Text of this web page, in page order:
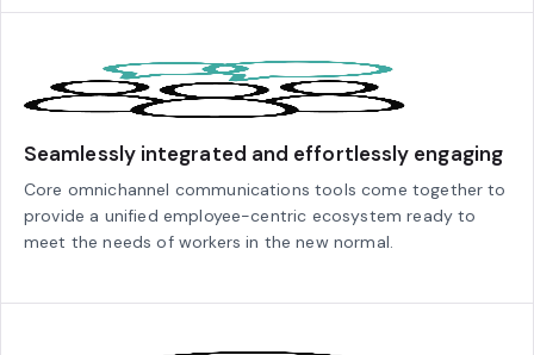
Seamlessly integrated and effortlessly engaging
Core omnichannel communications tools come together to
provide a unified employee-centric ecosystem ready to
meet the needs of workers in the new normal.